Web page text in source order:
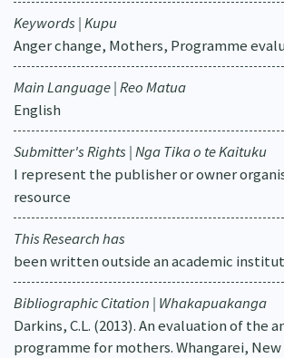
Keywords | Kupu
Anger change, Mothers, Programme
Main Language | Reo Matua
English
Submitter's Rights | Nga Tika o te Kaituku
I represent the publisher or owner
resource
This Research has
been written outside an academic
Bibliographic Citation | Whakapuakanga
Darkins, C.L. (2013). An evaluation of the
programme for mothers. Whangarei, New